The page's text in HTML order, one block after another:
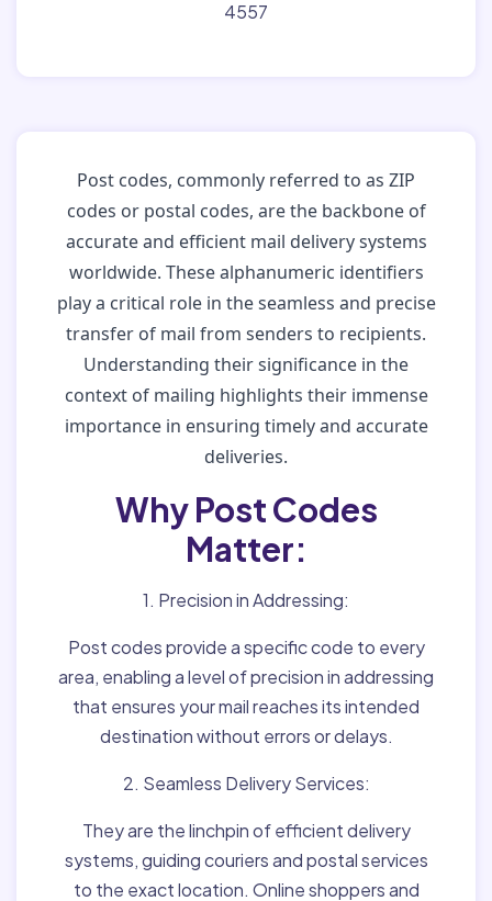
4557
Post codes, commonly referred to as ZIP
codes or postal codes, are the backbone of
accurate and efficient mail delivery systems
worldwide. These alphanumeric identifiers
play a critical role in the seamless and precise
transfer of mail from senders to recipients.
Understanding their significance in the
context of mailing highlights their immense
importance in ensuring timely and accurate
deliveries.
Why Post Codes
Matter:
1. Precision in Addressing:
Post codes provide a specific code to every
area, enabling a level of precision in addressing
that ensures your mail reaches its intended
destination without errors or delays.
2. Seamless Delivery Services:
They are the linchpin of efficient delivery
systems, guiding couriers and postal services
to the exact location. Online shoppers and